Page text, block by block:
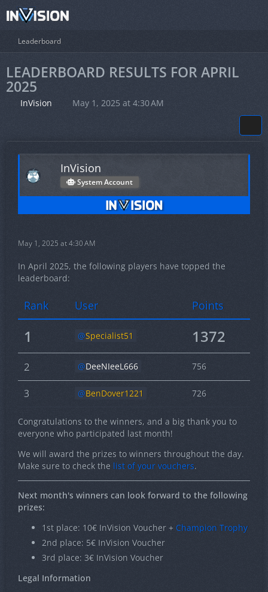
Leaderboard
LEADERBOARD RESULTS FOR APRIL
2025
InVision May 1, 2025 at 4:30 AM
InVision
System Account
May 1, 2025 at 4:30 AM
In April 2025, the following players have topped the
leaderboard:
Rank User Points
1 Specialist51 1372
2 DeeNIeeL666 756
3 BenDover1221 726
Congratulations to the winners, and a big thank you to
everyone who participated last month!
We will award the prizes to winners throughout the day.
Make sure to check the list of your vouchers.
Next month's winners can look forward to the following
prizes:
1st place: 10€ InVision Voucher + Champion Trophy
2nd place: 5€ InVision Voucher
3rd place: 3€ InVision Voucher
Legal Information